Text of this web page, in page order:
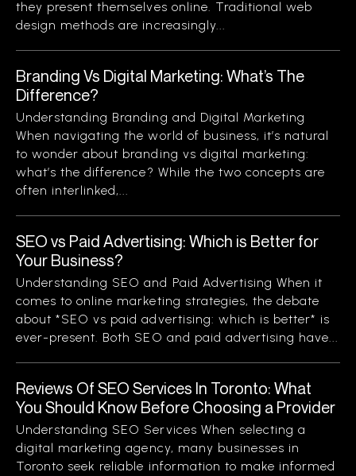
they present themselves online. Traditional web
design methods are increasingly...
Branding Vs Digital Marketing: What’s The
Difference?
Understanding Branding and Digital Marketing
When navigating the world of business, it’s natural
to wonder about branding vs digital marketing:
what’s the difference? While the two concepts are
often interlinked,...
SEO vs Paid Advertising: Which is Better for
Your Business?
Understanding SEO and Paid Advertising When it
comes to online marketing strategies, the debate
about *SEO vs paid advertising: which is better* is
ever-present. Both SEO and paid advertising have...
Reviews Of SEO Services In Toronto: What
You Should Know Before Choosing a Provider
Understanding SEO Services When selecting a
digital marketing agency, many businesses in
Toronto seek reliable information to make informed